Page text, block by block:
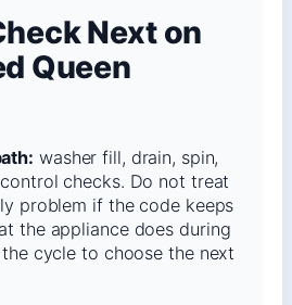
Next on
Queen
washer fill, drain, spin,
checks. Do not treat
problem if the code keeps
the appliance does during
cycle to choose the next